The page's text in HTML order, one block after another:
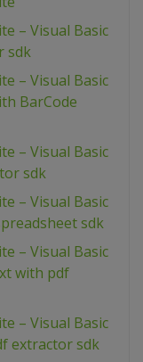
– Visual Basic
sdk
– Visual Basic
BarCode
– Visual Basic
sdk
– Visual Basic
sdk
– Visual Basic
with pdf
– Visual Basic
extractor sdk